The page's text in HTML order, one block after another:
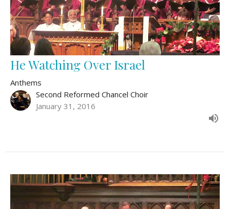
He Watching Over Israel
Anthems
Second Reformed Chancel Choir
January 31, 2016